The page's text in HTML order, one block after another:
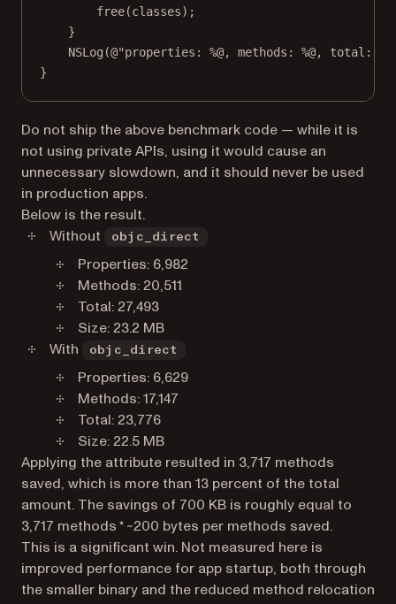
free(classes);
}
NSLog (@"properties: %@, methods: %@, total:
}
Do not ship the above benchmark code — while it is
not using private APIs, using it would cause an
unnecessary slowdown, and it should never be used
in production apps.
Below is the result.
Without
objc_direct
Properties: 6,982
Methods: 20,511
Total: 27,493
Size: 23.2 MB
With
objc_direct
Properties: 6,629
Methods: 17,147
Total: 23,776
Size: 22.5 MB
Applying the attribute resulted in 3,717 methods
saved, which is more than 13 percent of the total
amount. The savings of 700 KB is roughly equal to
3,717 methods * ~200 bytes per methods saved.
This is a significant win. Not measured here is
improved performance for app startup, both through
the smaller binary and the reduced method relocation